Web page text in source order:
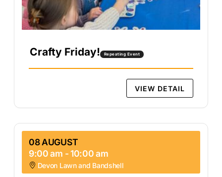
Crafty Friday! Repeating Event
VIEW DETAIL
08 AUGUST
9:00 am -10:00 am
Devon Lawn and Bandshell